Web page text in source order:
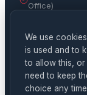
Office)
Get the Daily
We use
is used and to
to allow this, or
need to keep
choice any